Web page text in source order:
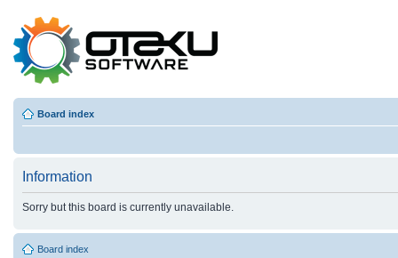
Board index
Information
Sorry but this board is currently unavailable.
Board index